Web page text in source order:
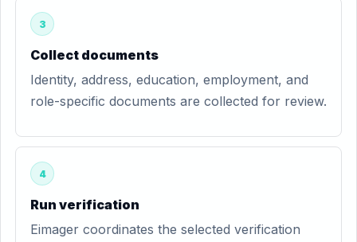
3
Collect documents
Identity, address, education, employment, and
role-specific documents are collected for review.
4
Run verification
Eimager coordinates the selected verification